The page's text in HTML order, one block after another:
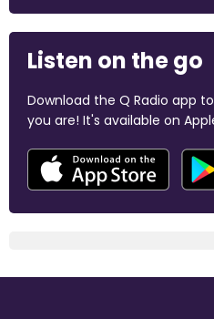
Listen on the go
Download the Q Radio app
you are! It's available on